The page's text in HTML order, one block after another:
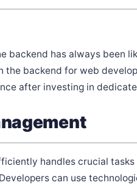
backend has always been
the backend for web
after investing in
handles crucial
can use